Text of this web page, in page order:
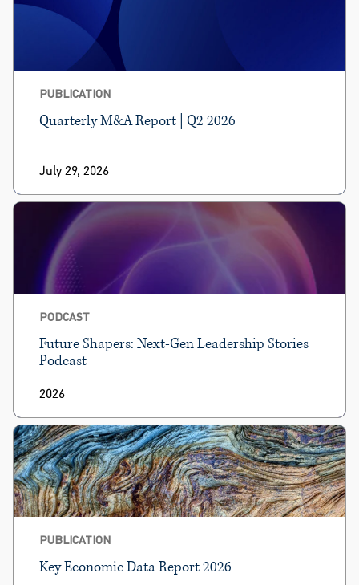
PUBLICATION
Quarterly M&A Report | Q2 2026
July 29, 2026
PODCAST
Future Shapers: Next-Gen Leadership Stories
Podcast
2026
PUBLICATION
Key Economic Data Report 2026